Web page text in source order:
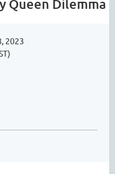
Queen Dilemma
2023